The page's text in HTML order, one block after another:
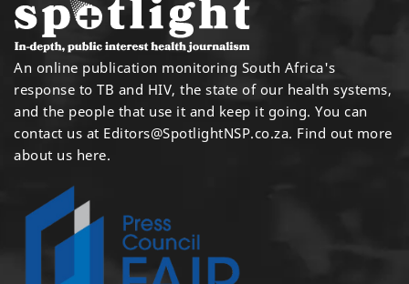
An online publication monitoring South Africa's
response to TB and HIV, the state of our health systems,
and the people that use it and keep it going. You can
contact us at Editors@SpotlightNSP.co.za. Find out more
about us here.